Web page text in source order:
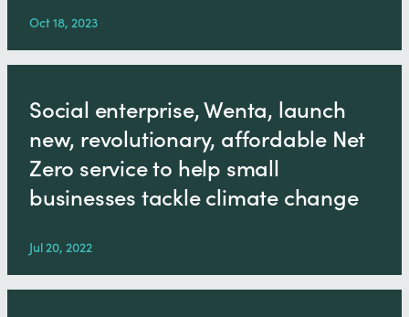
Oct 18, 2023
Social enterprise, Wenta, launch
new, revolutionary, affordable Net
Zero service to help small
businesses tackle climate change
Jul 20, 2022